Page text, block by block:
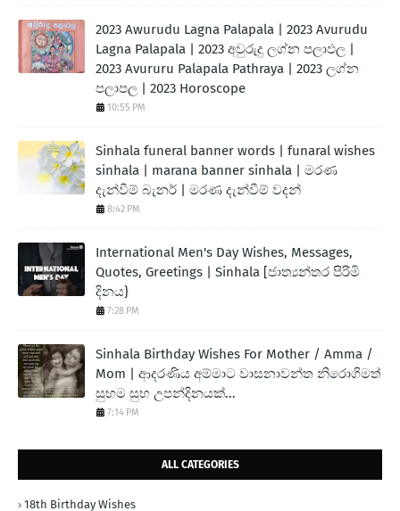
2023 Awurudu Lagna Palapala | 2023 Avurudu
Lagna Palapala | 2023 අවුරුදු ලග්න පලාඵල |
2023 Avururu Palapala Pathraya | 2023 ලග්න
පලාපල | 2023 Horoscope
10:55 PM
Sinhala funeral banner words | funaral wishes
sinhala | marana banner sinhala | මරණ
දැන්වීම් බැනර් | මරණ දැන්වීම් වදන්
8:42 PM
International Men's Day Wishes, Messages,
Quotes, Greetings | Sinhala [ජාත්‍යන්තර පිරිමි
දිනය}
7:28 PM
Sinhala Birthday Wishes For Mother / Amma /
Mom | ආදරණිය අම්මාට වාසනාවන්ත නිරොගිමත්
සුභම සුභ උපන්දිනයක්...
7:14 PM
ALL CATEGORIES
18th Birthday Wishes